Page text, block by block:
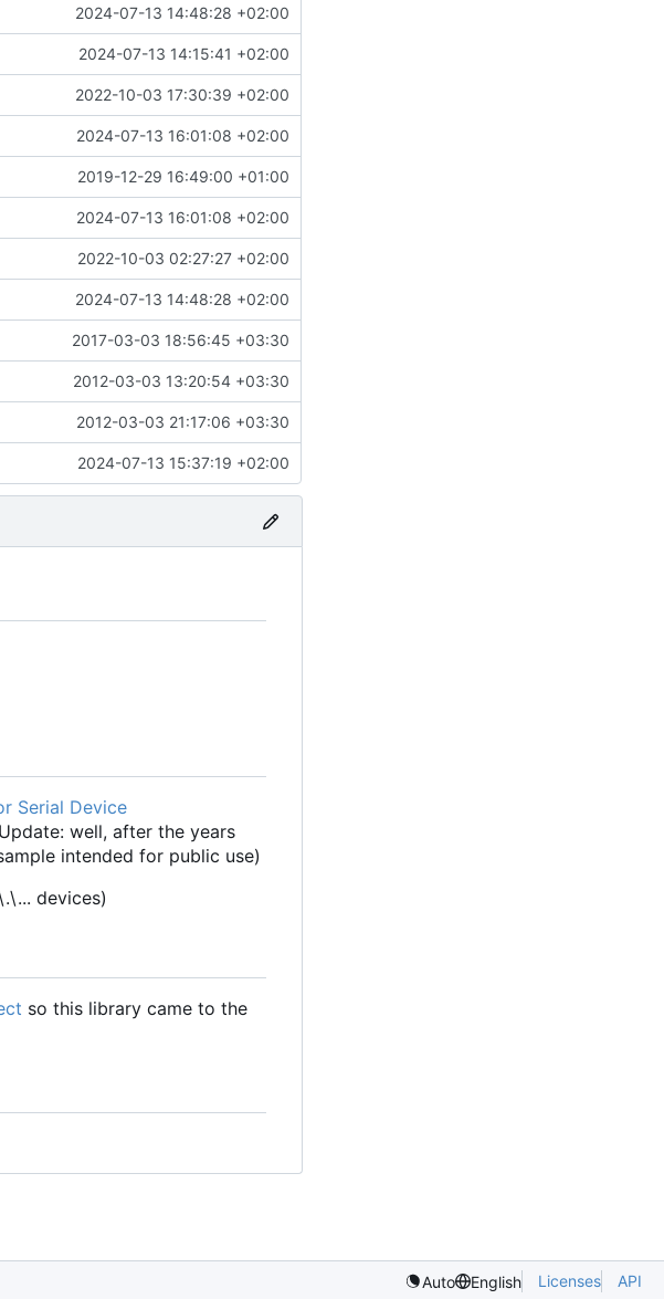
2024-07-13 14:48:28 +02:00
2024-07-13 14:15:41 +02:00
2022-10-03 17:30:39 +02:00
2024-07-13 16:01:08 +02:00
2019-12-29 16:49:00 +01:00
2024-07-13 16:01:08 +02:00
2022-10-03 02:27:27 +02:00
2024-07-13 14:48:28 +02:00
2017-03-03 18:56:45 +03:30
2012-03-03 13:20:54 +03:30
2012-03-03 21:17:06 +03:30
2024-07-13 15:37:19 +02:00
Serial Device
well, after the years
intended for public use)
devices)
so this library came to the
Auto English Licenses API